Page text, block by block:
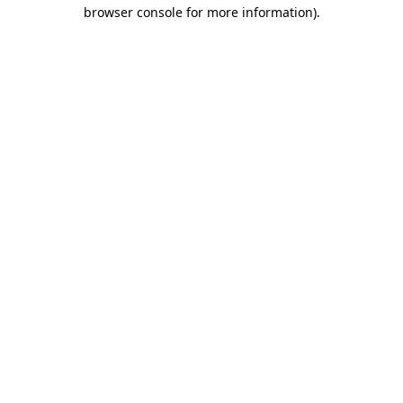
browser console for more information).